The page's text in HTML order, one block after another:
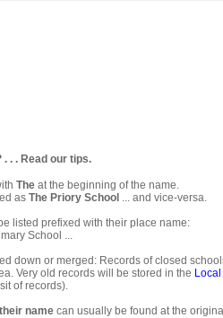
. . . Read our tips.
The at the beginning of the name.
as The Priory School ... and vice-versa.
listed prefixed with their place name:
School ...
down or merged: Records of closed
Very old records will be stored in the
of records).
name can usually be found at the